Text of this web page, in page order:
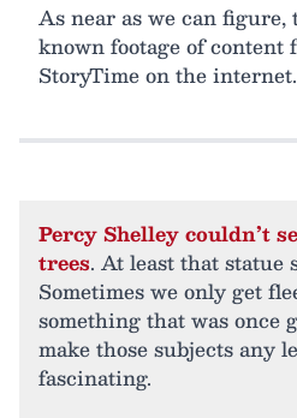
As near as we can
known footage of content
StoryTime on the internet.
Percy Shelley couldn’t
trees. At least that statue
Sometimes we only get
something that was once
make those subjects any
fascinating.